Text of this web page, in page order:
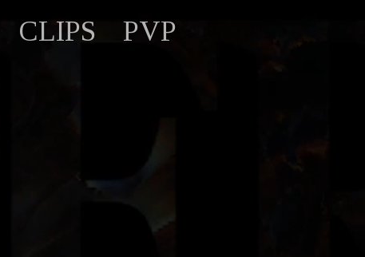
CLIPS PVP